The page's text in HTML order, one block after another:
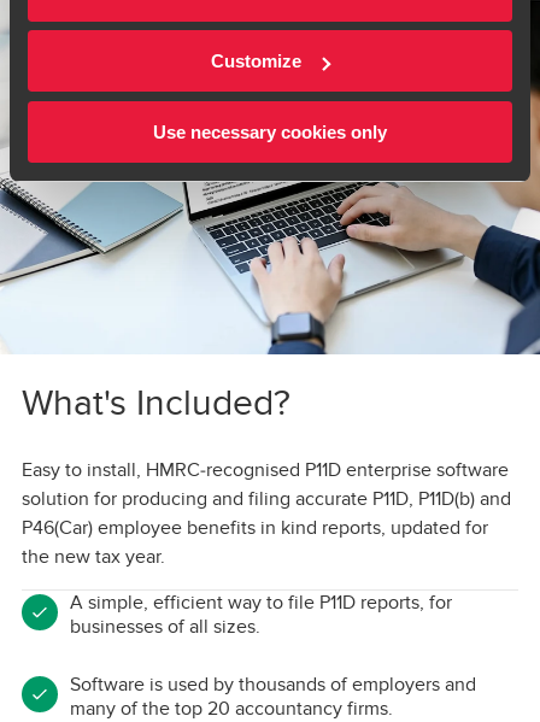
Customize
Use necessary cookies only
What's Included?
Easy to install, HMRC-recognised P11D enterprise software
solution for producing and filing accurate P11D, P11D(b) and
P46(Car) employee benefits in kind reports, updated for
the new tax year.
A simple, efficient way to file P11D reports, for
businesses of all sizes.
Software is used by thousands of employers and
many of the top 20 accountancy firms.